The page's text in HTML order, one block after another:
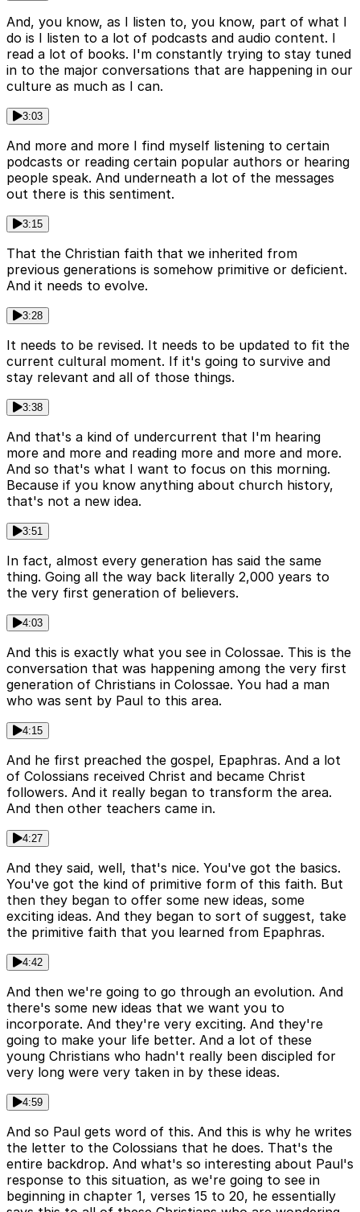
And, you know, as I listen to, you know, part of what I
do is I listen to a lot of podcasts and audio content. I
read a lot of books. I'm constantly trying to stay tuned
in to the major conversations that are happening in our
culture as much as I can.
3:03
And more and more I find myself listening to certain
podcasts or reading certain popular authors or hearing
people speak. And underneath a lot of the messages
out there is this sentiment.
3:15
That the Christian faith that we inherited from
previous generations is somehow primitive or deficient.
And it needs to evolve.
3:28
It needs to be revised. It needs to be updated to fit the
current cultural moment. If it's going to survive and
stay relevant and all of those things.
3:38
And that's a kind of undercurrent that I'm hearing
more and more and reading more and more and more.
And so that's what I want to focus on this morning.
Because if you know anything about church history,
that's not a new idea.
3:51
In fact, almost every generation has said the same
thing. Going all the way back literally 2,000 years to
the very first generation of believers.
4:03
And this is exactly what you see in Colossae. This is the
conversation that was happening among the very first
generation of Christians in Colossae. You had a man
who was sent by Paul to this area.
4:15
And he first preached the gospel, Epaphras. And a lot
of Colossians received Christ and became Christ
followers. And it really began to transform the area.
And then other teachers came in.
4:27
And they said, well, that's nice. You've got the basics.
You've got the kind of primitive form of this faith. But
then they began to offer some new ideas, some
exciting ideas. And they began to sort of suggest, take
the primitive faith that you learned from Epaphras.
4:42
And then we're going to go through an evolution. And
there's some new ideas that we want you to
incorporate. And they're very exciting. And they're
going to make your life better. And a lot of these
young Christians who hadn't really been discipled for
very long were very taken in by these ideas.
4:59
And so Paul gets word of this. And this is why he writes
the letter to the Colossians that he does. That's the
entire backdrop. And what's so interesting about Paul's
response to this situation, as we're going to see in
beginning in chapter 1, verses 15 to 20, he essentially